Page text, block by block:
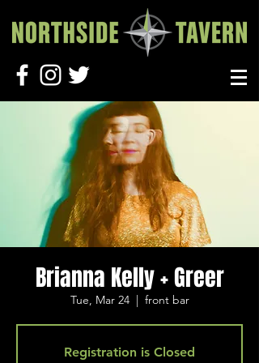
Brianna Kelly + Greer
Tue, Mar 24
  |
front bar
Registration is Closed